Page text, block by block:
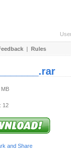
| Rules
________.rar
MB
12